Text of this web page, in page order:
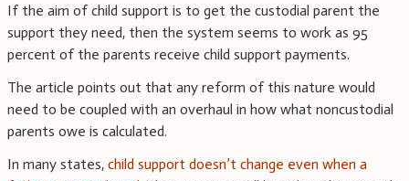
If the aim of child support is to get the custodial parent the
support they need, then the system seems to work as 95
percent of the parents receive child support payments.
The article points out that any reform of this nature would
need to be coupled with an overhaul in how what noncustodial
parents owe is calculated.
In many states, child support doesn’t change even when a